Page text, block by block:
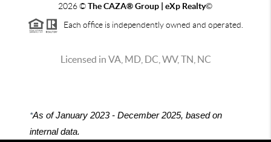
2026©The CAZA®Group | eXp Realty©
Each office is independently owned and operated.
Licensed in VA, MD, DC, WV, TN, NC
*As of January 2023 - December 2025, based on
internal data.